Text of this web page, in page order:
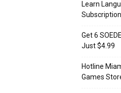
Learn
Get 6
Just $4.99
Hotline
Games